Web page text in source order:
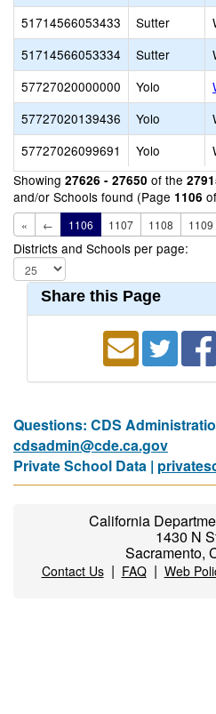
51714566053433
Sutter
51714566053334
Sutter
57727020000000
Yolo
57727020139436
Yolo
57727026099691
Yolo
Showing 27626 - 27650 of the
and/or Schools found (Page 1106 of
« ← 1106 1107 1108 1109
Districts and Schools per page:
Share this Page
Questions: CDS
cdsadmin@cde.ca.gov
Private School Data |
California
1430 N
Sacramento,
Contact Us| FAQ| Web